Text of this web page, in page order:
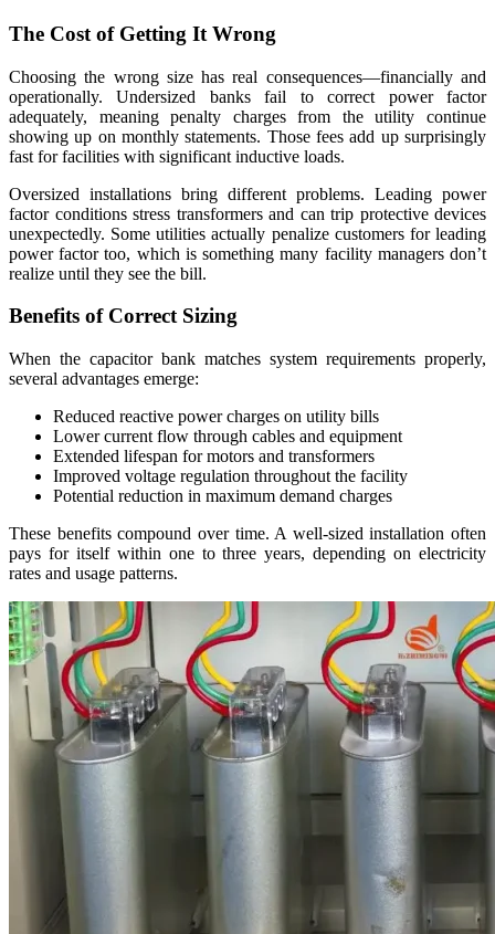
The Cost of Getting It Wrong
Choosing the wrong size has real consequences—financially and
operationally. Undersized banks fail to correct power factor
adequately, meaning penalty charges from the utility continue
showing up on monthly statements. Those fees add up surprisingly
fast for facilities with significant inductive loads.
Oversized installations bring different problems. Leading power
factor conditions stress transformers and can trip protective devices
unexpectedly. Some utilities actually penalize customers for leading
power factor too, which is something many facility managers don’t
realize until they see the bill.
Benefits of Correct Sizing
When the capacitor bank matches system requirements properly,
several advantages emerge:
Reduced reactive power charges on utility bills
Lower current flow through cables and equipment
Extended lifespan for motors and transformers
Improved voltage regulation throughout the facility
Potential reduction in maximum demand charges
These benefits compound over time. A well-sized installation often
pays for itself within one to three years, depending on electricity
rates and usage patterns.